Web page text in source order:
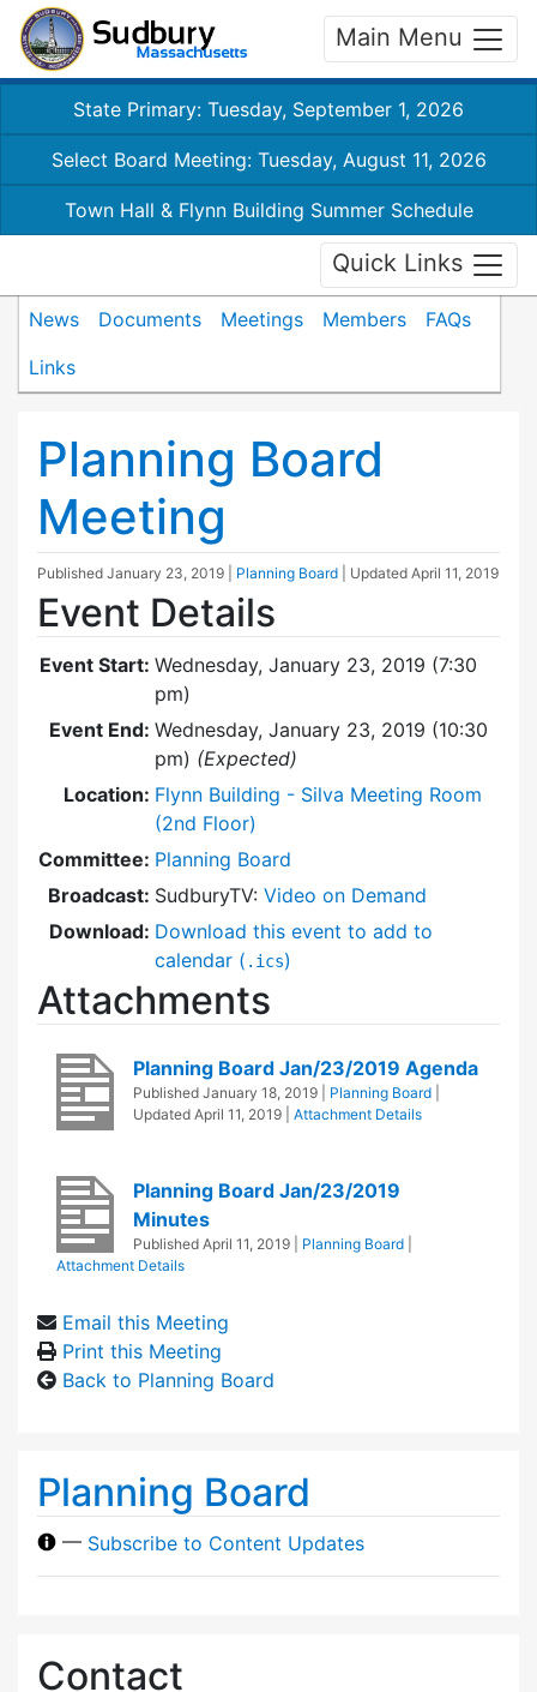
Main Menu
State Primary: Tuesday, September 1, 2026
Select Board Meeting: Tuesday, August 11, 2026
Town Hall & Flynn Building Summer Schedule
Quick Links
News Documents Meetings Members
FAQs
Links
Planning Board
Meeting
Published January 23, 2019 Planning Board | Updated April 11, 2019
Event Details
Event Start: Wednesday, January 23, 2019 (7:30
pm)
Event End: Wednesday, January 23, 2019 (10:30
pm) (Expected)
Location: Flynn Building - Silva Meeting Room
(2nd Floor)
Committee: Planning Board
Broadcast: SudburyTV: Video on Demand
Download: Download this event to add to
calendar ( .ics)
Attachments
Planning Board Jan/23/2019 Agenda
Published January 18, 2019 Planning Board
Updated April 11, 2019 Attachment Details
Planning Board Jan/23/2019
Minutes
Published April 11, 2019 Planning Board
Attachment Details
Email this Meeting
Print this Meeting
Back to Planning Board
Planning Board
— Subscribe to Content Updates
Contact